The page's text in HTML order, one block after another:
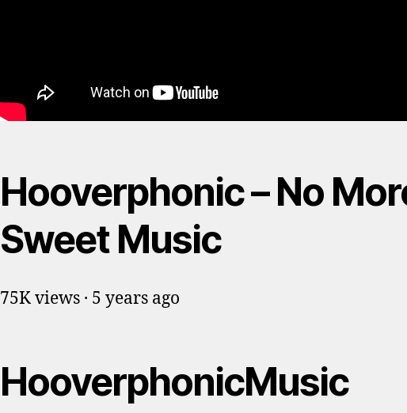
Hooverphonic – No
Sweet Music
75K views · 5 years ago
HooverphonicMusic